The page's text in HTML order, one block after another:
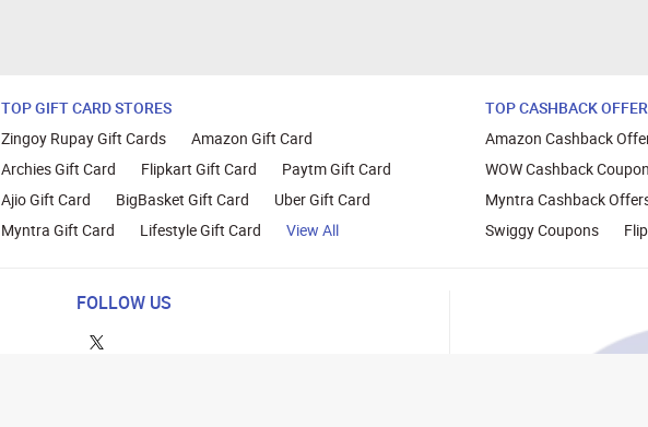
TOP GIFT CARD STORES
Zingoy Rupay Gift Cards
Amazon Gift Card
Archies Gift Card
Flipkart Gift Card
Paytm Gift Card
Ajio Gift Card
BigBasket Gift Card
Uber Gift Card
Myntra Gift Card
Lifestyle Gift Card View All
TOP CASHBACK
Amazon Cashback
WOW Cashback
Myntra Cashback
Swiggy Coupons
FOLLOW US